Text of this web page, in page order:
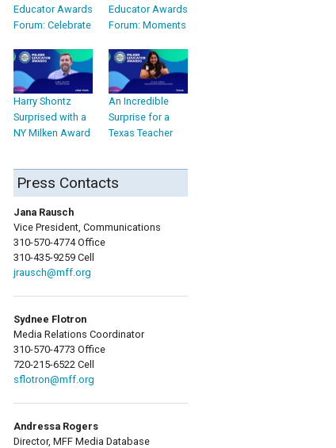
Educator Awards
Forum: Celebrate
Educator Awards
Forum: Moments
Harry Shontz
Surprised with a
NY Milken Award
An Incredible
Surprise for a
Texas Teacher
Press Contacts
Jana Rausch
Vice President, Communications
310-570-4774 Office
310-435-9259 Cell
jrausch@mff.org
Sydnee Flotron
Media Relations Coordinator
310-570-4773 Office
720-215-6522 Cell
sflotron@mff.org
Andressa Rogers
Director, MFF Media Database